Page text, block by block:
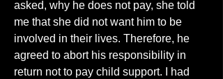
asked, why he does not pay, she told
me that she did not want him to be
involved in their lives. Therefore, he
agreed to abort his responsibility in
return not to pay child support. I had